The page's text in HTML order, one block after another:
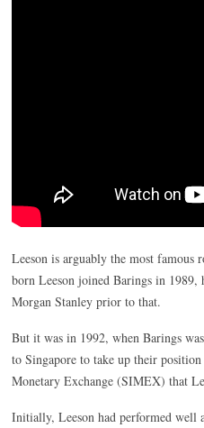
Leeson is arguably the most
born Leeson joined Barings in 1989,
Morgan Stanley prior to that.
But it was in 1992, when Barings
to Singapore to take up their
Monetary Exchange (SIMEX) that
Initially, Leeson had performed well